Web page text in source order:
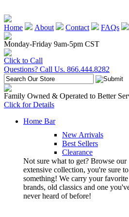
Home About Contact FAQs
Monday-Friday 9am-5pm CST
Click to Call
Questions? Call Us. 866.444.8282
Family Owned & Operated to Better
Click for Details
Home Bar
New Arrivals
Best Sellers
Clearance
Not sure what to get? Browse our
extensive collection, you're sure
something! We carry your favorite
brands, old classics and one
never heard of before!